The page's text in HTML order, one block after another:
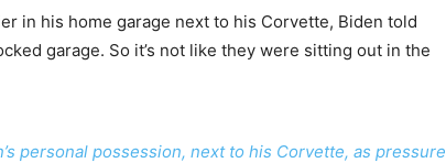
in his home garage next to his Corvette, Biden told
garage. So it’s not like they were sitting out in the
personal possession, next to his Corvette, as pressure